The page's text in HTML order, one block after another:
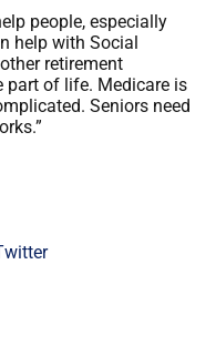
people, especially
help with Social
retirement
part of life. Medicare is
Seniors need